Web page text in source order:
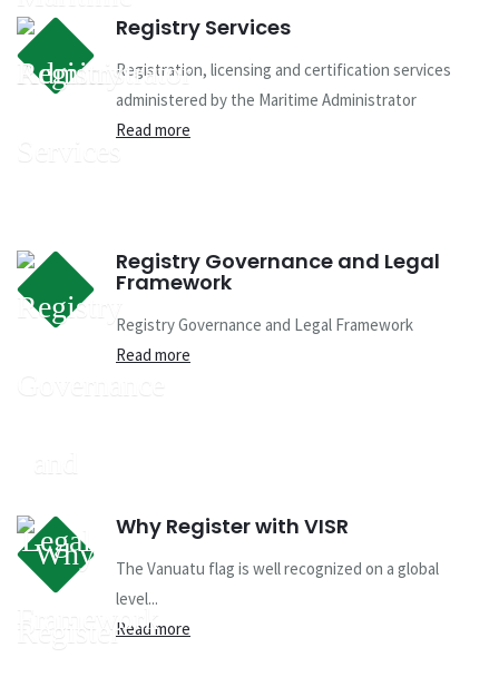
Registry Services
Registration, licensing and certification services
administered by the Maritime Administrator
Read more
Registry Governance and Legal
Framework
Registry Governance and Legal Framework
Read more
Why Register with VISR
The Vanuatu flag is well recognized on a global
level...
Read more